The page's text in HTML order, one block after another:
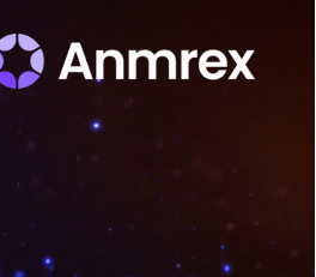
Shaping Industrial Automation:
Weilong, a Top China Solenoid Valve
Engineering Expertise
1 day ago
Key Factors in Selecting a Custom
LSR Mold Manufacturing Services
Supplier for Multi-Cavity Tooling
Projects
3 days ago